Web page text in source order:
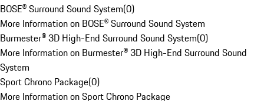
BOSE® Surround Sound System(0)
More Information on BOSE® Surround Sound System
Burmester® 3D High-End Surround Sound System(0)
More Information on Burmester® 3D High-End Surround Sound
System
Sport Chrono Package(0)
More Information on Sport Chrono Package